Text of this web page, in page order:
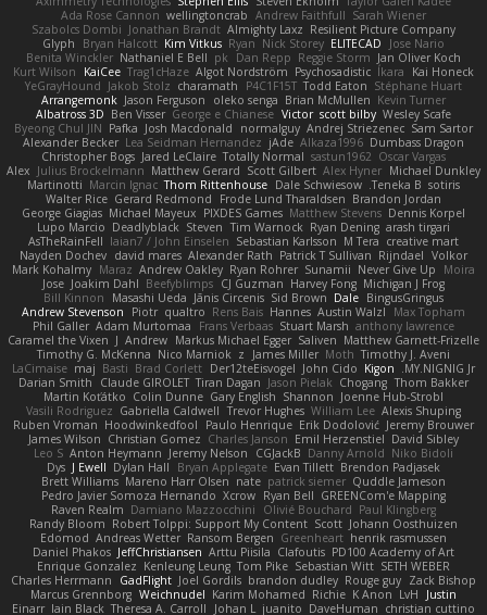
Sarah Wiener
Andrew Faithfull
wellingtoncrab
Ada Rose Cannon
Resilient Picture Company
Almighty Laxz
Jonathan Brandt
Szabolcs Dombi
Jose Nario
ELITECAD
Nick Storey
Ryan
Kim Vitkus
Bryan Halcott
Glyph
Jan Oliver Koch
Reggie Storm
Dan Repp
pk
Nathaniel E Bell
Benita Winckler
Kai Honeck
Íkara
Psychosadistic
Algot Nordström
Trag1cHaze
KaiCee
Kurt Wilson
Stéphane Huart
Todd Eaton
P4C1F15T
charamath
Jakob Stolz
YeGrayHound
Kevin Turner
Brian McMullen
oleko senga
Jason Ferguson
Arrangemonk
Wesley Scafe
scott bilby
Victor
George e Chianese
Ben Visser
Albatross 3D
Sam Sartor
Andrej Striezenec
normalguy
Josh Macdonald
Pafka
Byeong Chul JIN
Dumbass Dragon
Alkaza1996
jAde
Lea Seidman Hernandez
Alexander Becker
Oscar Vargas
sastun1962
Totally Normal
Jared LeClaire
Christopher Bogs
Michael Dunkley
Alex Hyner
Scott Gilbert
Matthew Gerard
Julius Brockelmann
Alex
sotiris
Teneka B.
Dale Schwiesow
Thom Rittenhouse
Marcin Ignac
Martinotti
Brandon Jordan
Frode Lund Tharaldsen
Gerard Redmond
Walter Rice
Dennis Korpel
Matthew Stevens
PIXDES Games
Michael Mayeux
George Giagias
arash tirgari
Ryan Dening
Tim Warnock
Steven
Deadlyblack
Lupo Marcio
creative mart
M Tera
Sebastian Karlsson
Iaian7 / John Einselen
AsTheRainFell
Volkor
Rijndael
Patrick T Sullivan
Alexander Rath
david mares
Nayden Dochev
Moira
Never Give Up
Sunamii
Ryan Rohrer
Andrew Oakley
Maraz
Mark Kohalmy
Michigan J Frog
Harvey Fong
CJ Guzman
Beefyblimps
Joakim Dahl
Jose
BingusGringus
Dale
Sid Brown
Jānis Circenis
Masashi Ueda
Bill Kinnon
Max Topham
Austin Walzl
Hannes
Rens Bais
qualtro
Piotr
Andrew Stevenson
anthony lawrence
Stuart Marsh
Frans Verbaas
Adam Murtomaa
Phil Galler
Matthew Garnett-Frizelle
Saliven
Markus Michael Egger
Andrew
J
Caramel the Vixen
Timothy J. Aveni
Moth
James Miller
z
Nico Marniok
Timothy G. McKenna
MY.NIGNIG Jr.
Kigon
John Cido
Der12teEisvogel
Brad Corlett
Basti
maj
LaCimaise
Thom Bakker
Chogang
Jason Pielak
Tiran Dagan
Claude GIROLET
Darian Smith
Joenne Hub-Strobl
Shannon
Gary English
Colin Dunne
Martin Koťátko
Alexis Shuping
William Lee
Trevor Hughes
Gabriella Caldwell
Vasili Rodriguez
Jeremy Brouwer
Erik Dodolović
Paulo Henrique
Hoodwinkedfool
Ruben Vroman
David Sibley
Emil Herzenstiel
Charles Janson
Christian Gomez
James Wilson
Niko Bidoli
Danny Arnold
CGJackB
Jeremy Nelson
Anton Heymann
Leo S
Brendon Padjasek
Evan Tillett
Bryan Applegate
Dylan Hall
J Ewell
Dys
Quddle Jameson
patrick siemer
nate
Mareno Harr Olsen
Brett Williams
GREENCom'e Mapping
Ryan Bell
Xcrow
Pedro Javier Somoza Hernando
Paul Klingberg
Olivié Bouchard
Damiano Mazzocchini
Raven Realm
Johann Oosthuizen
Scott
Robert Tolppi: Support My Content
Randy Bloom
henrik rasmussen
Greenheart
Ransom Bergen
Andreas Wetter
Edomod
PD100 Academy of Art
Clafoutis
Arttu Piisila
JeffChristiansen
Daniel Phakos
SETH WEBER
Sebastian Witt
Tom Pike
Kenleung Leung
Enrique Gonzalez
Zack Bishop
Rouge guy
brandon dudley
Joel Gordils
GadFlight
Charles Herrmann
Justin
LvH
K Anon
Richie
Karim Mohamed
Weichnudel
Marcus Grennborg
christian cuttino
DaveHuman
juanito
Johan L
Theresa A. Carroll
Iain Black
Einarr